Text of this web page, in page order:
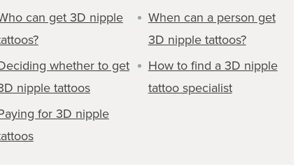
can get 3D nipple
When can a person get
3D nipple tattoos?
whether to get
nipple tattoos
How to find a 3D nipple
tattoo specialist
for 3D nipple